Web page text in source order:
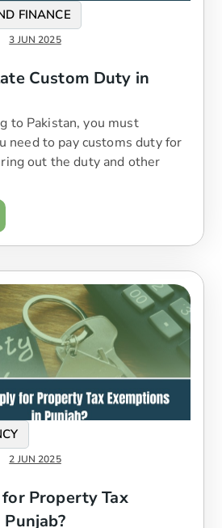
FINANCE
3 JUN 2025
Custom Duty in
to Pakistan, you must
need to pay customs duty for
out the duty and other
2 JUN 2025
Property Tax